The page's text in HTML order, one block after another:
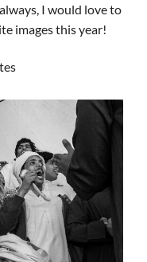
I would love to
images this year!